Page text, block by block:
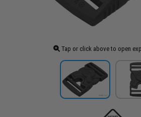
Tap or click above to open